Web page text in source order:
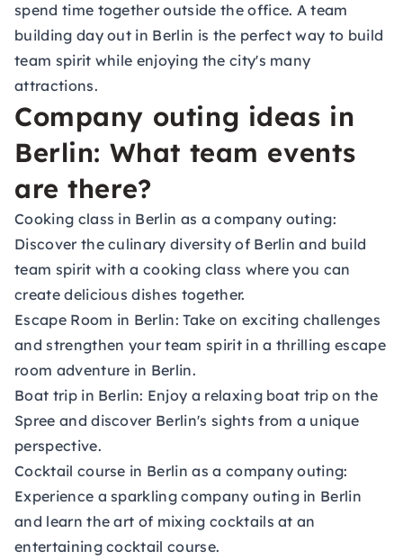
spend time together outside the office. A team
building day out in Berlin is the perfect way to build
team spirit while enjoying the city's many
attractions.
Company outing ideas in
Berlin: What team events
are there?
Cooking class in Berlin as a company outing:
Discover the culinary diversity of Berlin and build
team spirit with a cooking class where you can
create delicious dishes together.
Escape Room in Berlin: Take on exciting challenges
and strengthen your team spirit in a thrilling escape
room adventure in Berlin.
Boat trip in Berlin: Enjoy a relaxing boat trip on the
Spree and discover Berlin's sights from a unique
perspective.
Cocktail course in Berlin as a company outing:
Experience a sparkling company outing in Berlin
and learn the art of mixing cocktails at an
entertaining cocktail course.